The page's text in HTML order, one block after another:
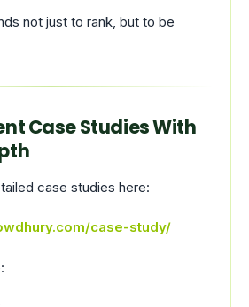
not just to rank, but to be
Case Studies With
case studies here:
case-study/